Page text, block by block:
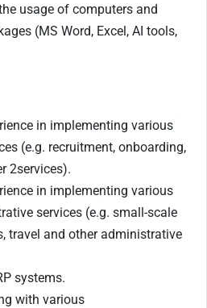
usage of computers and
(MS Word, Excel, AI tools,
in implementing various
(e.g. recruitment, onboarding,
2services).
in implementing various
services (e.g. small-scale
travel and other administrative
systems.
with various